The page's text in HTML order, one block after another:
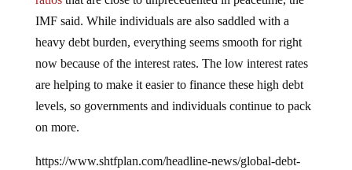
IMF said. While individuals are also saddled with a
heavy debt burden, everything seems smooth for right
now because of the interest rates. The low interest rates
are helping to make it easier to finance these high debt
levels, so governments and individuals continue to pack
on more.